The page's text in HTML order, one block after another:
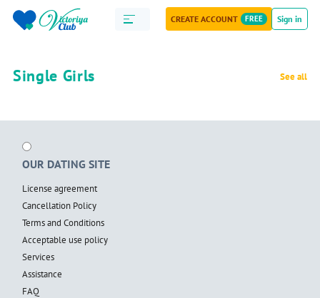
CREATE ACCOUNT FREE Sign in
Single Girls See all
OUR DATING SITE
License agreement
Cancellation Policy
Terms and Conditions
Acceptable use policy
Services
Assistance
FAQ